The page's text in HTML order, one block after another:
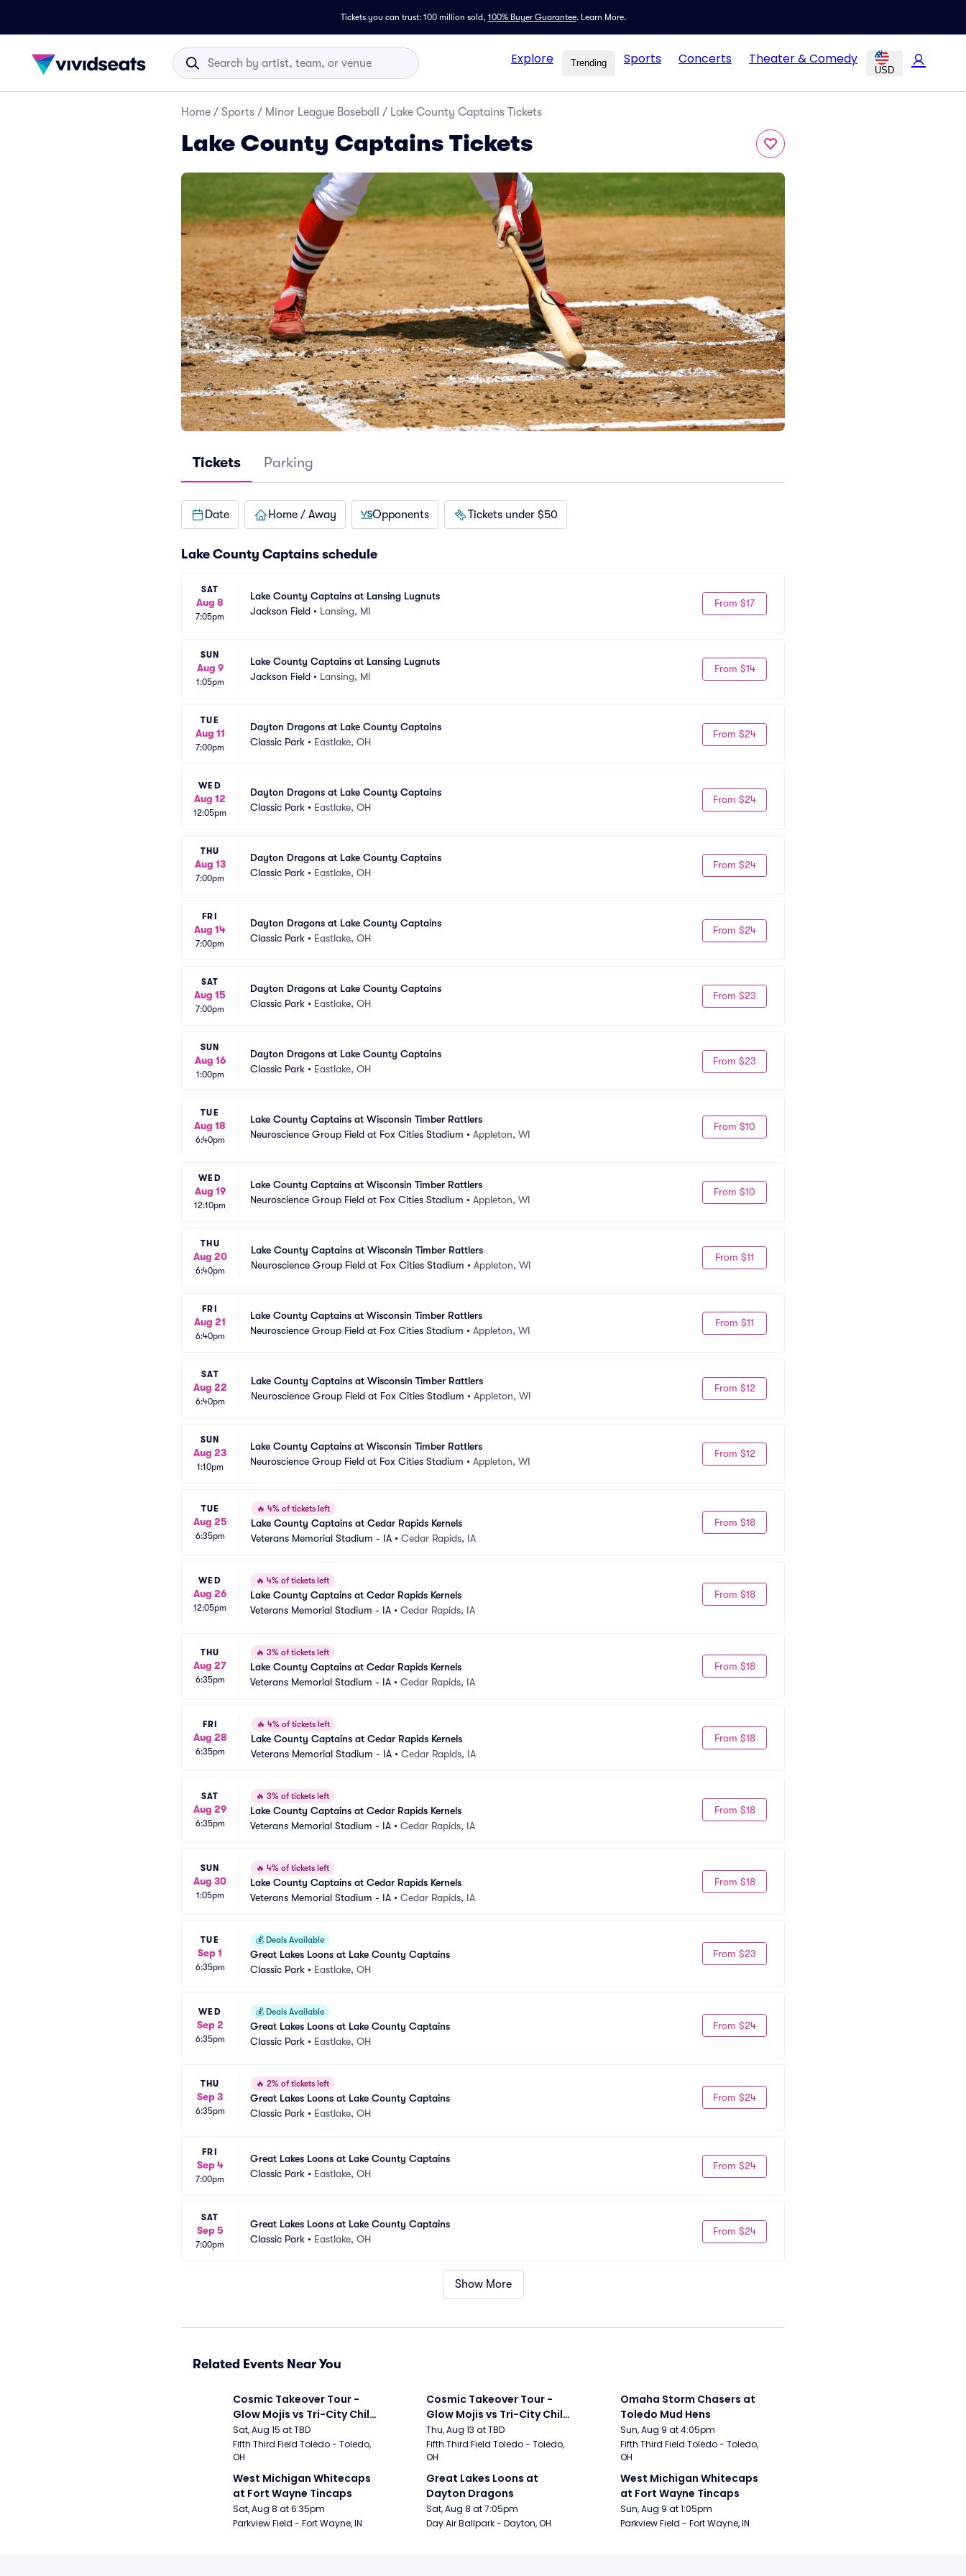
Tickets you can trust: 100 million sold, 100% Buyer Guarantee. Learn More.
Explore Trending Sports Concerts Theater & Comedy
USD
Home / Sports / Minor League Baseball / Lake County Captains Tickets
Lake County Captains Tickets
Tickets Parking
Date Home / Away Opponents Tickets under $50
Lake County Captains schedule
SAT
Aug 8
7:05pm
Lake County Captains at Lansing Lugnuts
Jackson Field • Lansing, MI
From $17
SUN
Aug 9
1:05pm
Lake County Captains at Lansing Lugnuts
Jackson Field • Lansing, MI
From $14
TUE
Aug 11
7:00pm
Dayton Dragons at Lake County Captains
Classic Park • Eastlake, OH
From $24
WED
Aug 12
12:05pm
Dayton Dragons at Lake County Captains
Classic Park • Eastlake, OH
From $24
THU
Aug 13
7:00pm
Dayton Dragons at Lake County Captains
Classic Park • Eastlake, OH
From $24
FRI
Aug 14
7:00pm
Dayton Dragons at Lake County Captains
Classic Park • Eastlake, OH
From $24
SAT
Aug 15
7:00pm
Dayton Dragons at Lake County Captains
Classic Park • Eastlake, OH
From $23
SUN
Aug 16
1:00pm
Dayton Dragons at Lake County Captains
Classic Park • Eastlake, OH
From $23
TUE
Aug 18
6:40pm
Lake County Captains at Wisconsin Timber Rattlers
Neuroscience Group Field at Fox Cities Stadium • Appleton, WI
From $10
WED
Aug 19
12:10pm
Lake County Captains at Wisconsin Timber Rattlers
Neuroscience Group Field at Fox Cities Stadium • Appleton, WI
From $10
THU
Aug 20
6:40pm
Lake County Captains at Wisconsin Timber Rattlers
Neuroscience Group Field at Fox Cities Stadium • Appleton, WI
From $11
FRI
Aug 21
6:40pm
Lake County Captains at Wisconsin Timber Rattlers
Neuroscience Group Field at Fox Cities Stadium • Appleton, WI
From $11
SAT
Aug 22
6:40pm
Lake County Captains at Wisconsin Timber Rattlers
Neuroscience Group Field at Fox Cities Stadium • Appleton, WI
From $12
SUN
Aug 23
1:10pm
Lake County Captains at Wisconsin Timber Rattlers
Neuroscience Group Field at Fox Cities Stadium • Appleton, WI
From $12
TUE
Aug 25
6:35pm
🔥 4% of tickets left
Lake County Captains at Cedar Rapids Kernels
Veterans Memorial Stadium - IA • Cedar Rapids, IA
From $18
WED
Aug 26
12:05pm
🔥 4% of tickets left
Lake County Captains at Cedar Rapids Kernels
Veterans Memorial Stadium - IA • Cedar Rapids, IA
From $18
THU
Aug 27
6:35pm
🔥 3% of tickets left
Lake County Captains at Cedar Rapids Kernels
Veterans Memorial Stadium - IA • Cedar Rapids, IA
From $18
FRI
Aug 28
6:35pm
🔥 4% of tickets left
Lake County Captains at Cedar Rapids Kernels
Veterans Memorial Stadium - IA • Cedar Rapids, IA
From $18
SAT
Aug 29
6:35pm
🔥 3% of tickets left
Lake County Captains at Cedar Rapids Kernels
Veterans Memorial Stadium - IA • Cedar Rapids, IA
From $18
SUN
Aug 30
1:05pm
🔥 4% of tickets left
Lake County Captains at Cedar Rapids Kernels
Veterans Memorial Stadium - IA • Cedar Rapids, IA
From $18
TUE
Sep 1
6:35pm
💰 Deals Available
Great Lakes Loons at Lake County Captains
Classic Park • Eastlake, OH
From $23
WED
Sep 2
6:35pm
💰 Deals Available
Great Lakes Loons at Lake County Captains
Classic Park • Eastlake, OH
From $24
THU
Sep 3
6:35pm
🔥 2% of tickets left
Great Lakes Loons at Lake County Captains
Classic Park • Eastlake, OH
From $24
FRI
Sep 4
7:00pm
Great Lakes Loons at Lake County Captains
Classic Park • Eastlake, OH
From $24
SAT
Sep 5
7:00pm
Great Lakes Loons at Lake County Captains
Classic Park • Eastlake, OH
From $24
Show More
Related Events Near You
Cosmic Takeover Tour -
Glow Mojis vs Tri-City Chili
Peppers
Sat, Aug 15 at TBD
Fifth Third Field Toledo - Toledo,
OH
Cosmic Takeover Tour -
Glow Mojis vs Tri-City Chili
Peppers
Thu, Aug 13 at TBD
Fifth Third Field Toledo - Toledo,
OH
Omaha Storm Chasers at
Toledo Mud Hens
Sun, Aug 9 at 4:05pm
Fifth Third Field Toledo - Toledo,
OH
West Michigan Whitecaps
at Fort Wayne Tincaps
Sat, Aug 8 at 6:35pm
Parkview Field - Fort Wayne, IN
Great Lakes Loons at
Dayton Dragons
Sat, Aug 8 at 7:05pm
Day Air Ballpark - Dayton, OH
West Michigan Whitecaps
at Fort Wayne Tincaps
Sun, Aug 9 at 1:05pm
Parkview Field - Fort Wayne, IN